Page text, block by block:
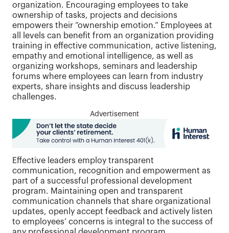
organization. Encouraging employees to take
ownership of tasks, projects and decisions
empowers their “ownership emotion.” Employees at
all levels can benefit from an organization providing
training in effective communication, active listening,
empathy and emotional intelligence, as well as
organizing workshops, seminars and leadership
forums where employees can learn from industry
experts, share insights and discuss leadership
challenges.
Advertisement
Effective leaders employ transparent
communication, recognition and empowerment as
part of a successful professional development
program. Maintaining open and transparent
communication channels that share organizational
updates, openly accept feedback and actively listen
to employees’ concerns is integral to the success of